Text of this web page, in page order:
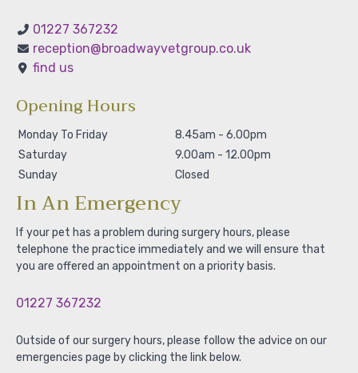
01227 367232
reception@broadwayvetgroup.co.uk
find us
Opening Hours
Monday To Friday
8.45am - 6.00pm
Saturday
9.00am - 12.00pm
Sunday
Closed
In An Emergency
If your pet has a problem during surgery hours, please
telephone the practice immediately and we will ensure that
you are offered an appointment on a priority basis.
01227 367232
Outside of our surgery hours, please follow the advice on our
emergencies page by clicking the link below.